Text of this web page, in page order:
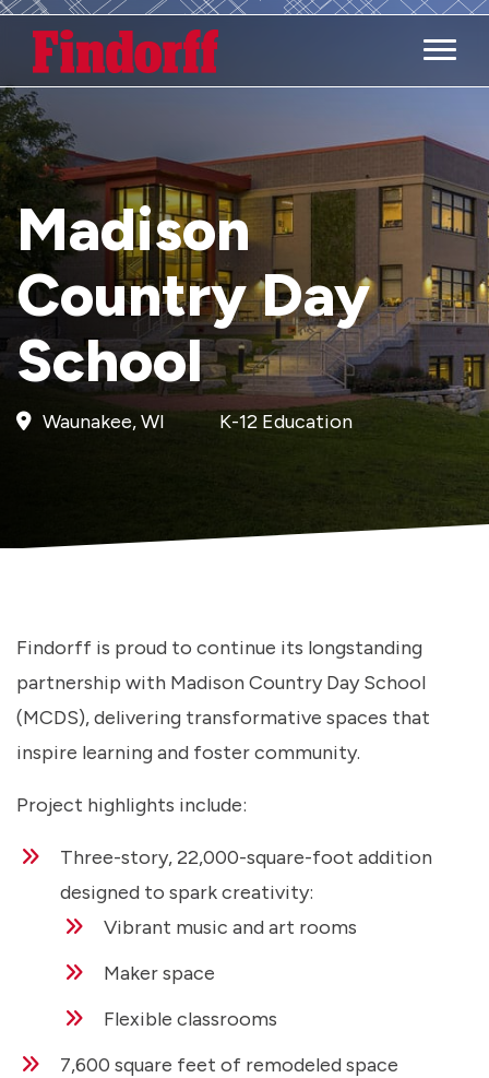
Main
Madison
Country Day
School
Waunakee, WI K-12 Education
Findorff is proud to continue its longstanding
partnership with Madison Country Day School
(MCDS), delivering transformative spaces that
inspire learning and foster community.
Project highlights include:
Three-story, 22,000-square-foot addition
designed to spark creativity:
Vibrant music and art rooms
Maker space
Flexible classrooms
7,600 square feet of remodeled space